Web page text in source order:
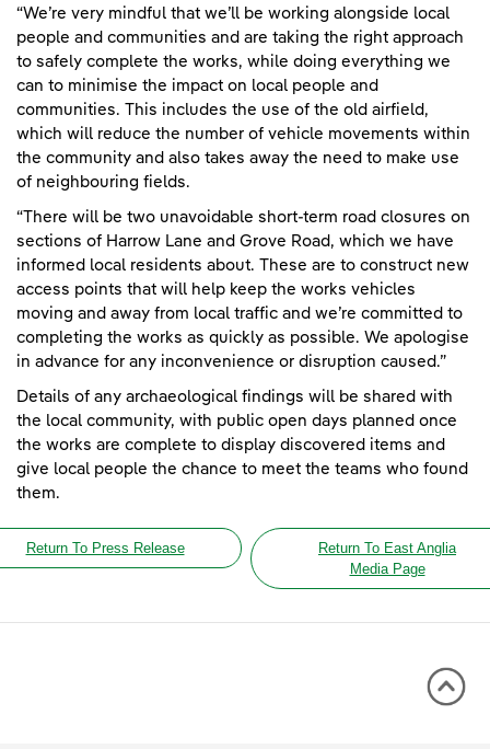
“We’re very mindful that we’ll be working alongside local
people and communities and are taking the right approach
to safely complete the works, while doing everything we
can to minimise the impact on local people and
communities. This includes the use of the old airfield,
which will reduce the number of vehicle movements within
the community and also takes away the need to make use
of neighbouring fields.
“There will be two unavoidable short-term road closures on
sections of Harrow Lane and Grove Road, which we have
informed local residents about. These are to construct new
access points that will help keep the works vehicles
moving and away from local traffic and we’re committed to
completing the works as quickly as possible. We apologise
in advance for any inconvenience or disruption caused.”
Details of any archaeological findings will be shared with
the local community, with public open days planned once
the works are complete to display discovered items and
give local people the chance to meet the teams who found
them.
Return To Press Release
Return To East Anglia
Media Page